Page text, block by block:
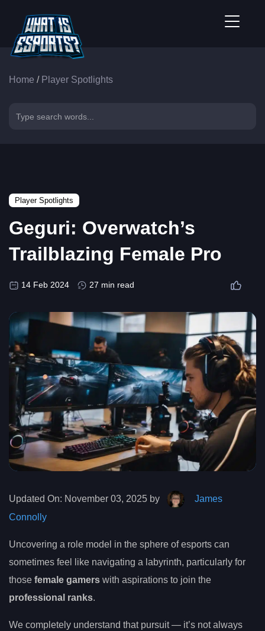
Home / Player Spotlights
Player Spotlights
Geguri: Overwatch’s
Trailblazing Female Pro
14 Feb 2024 27 min read
Updated On: November 03, 2025 by
James
Connolly
Uncovering a role model in the sphere of esports can
sometimes feel like navigating a labyrinth, particularly for
those female gamers with aspirations to join the
professional ranks.
We completely understand that pursuit — it’s not always